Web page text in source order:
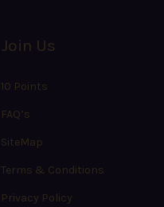
Join Us
10 Points
FAQ’s
SiteMap
Terms & Conditions
Privacy Policy